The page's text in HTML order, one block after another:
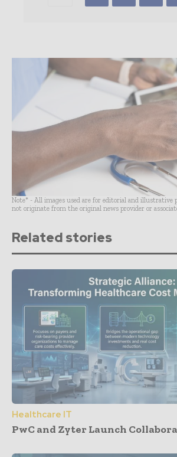
Note* - All images used are for editorial and illustrative
not originate from the original news provider or
Related stories
Healthcare IT
PwC and Zyter Launch